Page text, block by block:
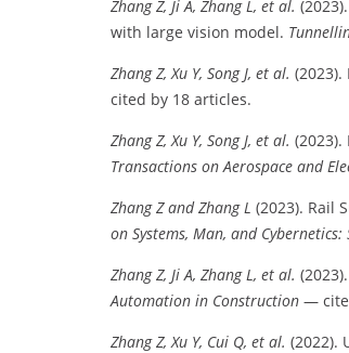
Zhang Z, Ji A, Zhang L, et al.
with large vision model.
Zhang Z, Xu Y, Song J, et al.
cited by 18 articles.
Zhang Z, Xu Y, Song J, et al.
Transactions on Aerospace and
Zhang Z and Zhang L (2023). Rail
on Systems, Man, and Cybernetics:
Zhang Z, Ji A, Zhang L, et al.
Automation in Construction —
Zhang Z, Xu Y, Cui Q, et al. (2022).